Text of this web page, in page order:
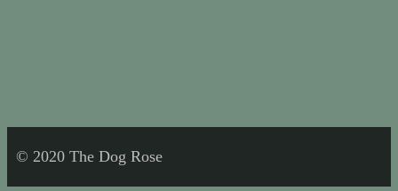
© 2020 The Dog Rose